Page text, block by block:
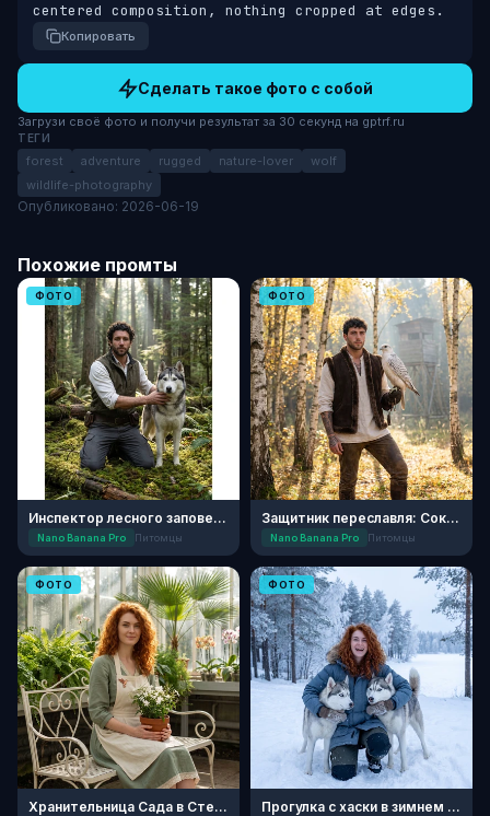
centered composition, nothing cropped at edges.
Копировать
Сделать такое фото с собой
Загрузи своё фото и получи результат за 30 секунд на gptrf.ru
ТЕГИ
forest adventure rugged nature-lover
wolf
wildlife-photography
Опубликовано: 2026-06-19
Похожие промты
ФОТО
Инспектор лесного заповедника с хаски
Nano Banana Pro Питомцы
ФОТО
Защитник переславля: Соколиная охота
Nano Banana Pro Питомцы
ФОТО
Хранительница Сада в Стеклянной Оранжерее
ФОТО
Прогулка с хаски в зимнем лесу